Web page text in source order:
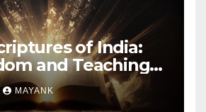
of India:
and Teachings
Buddhist,
Texts
MAYANK